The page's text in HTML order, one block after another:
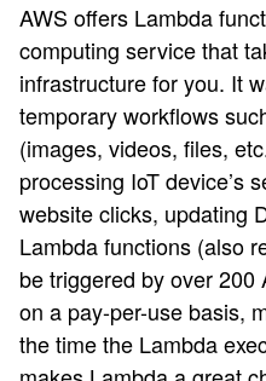
AWS offers Lambda
computing service that
infrastructure for you. It
temporary workflows
(images, videos, files,
processing IoT device’s
website clicks, updating
Lambda functions (also
be triggered by over
on a pay-per-use basis,
the time the Lambda